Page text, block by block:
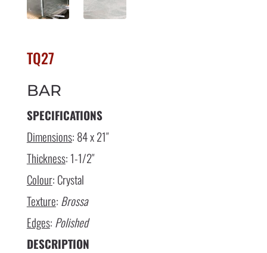
TQ27
BAR
SPECIFICATIONS
Dimensions: 84 x 21″
Thickness: 1-1/2″
Colour: Crystal
Texture: Brossa
Edges: Polished
DESCRIPTION